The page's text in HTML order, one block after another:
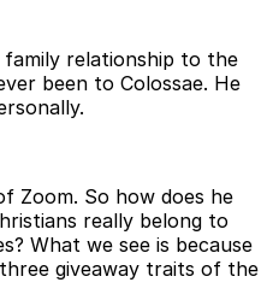
relationship to the
been to Colossae. He
Zoom. So how does he
really belong to
What we see is because
giveaway traits of the